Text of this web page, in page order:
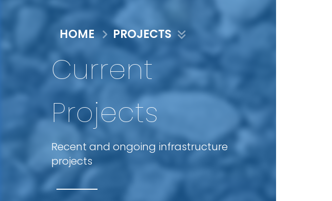
HOME PROJECTS
Current
Projects
Recent and ongoing infrastructure
projects